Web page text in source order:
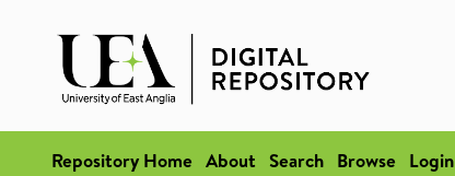
Repository Home About Search Browse Login